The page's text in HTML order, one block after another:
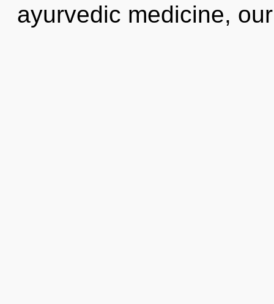
ayurvedic medicine,